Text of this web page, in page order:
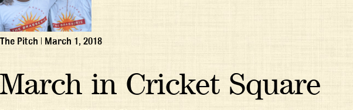
The Pitch | March 1, 2018
March in Cricket Square